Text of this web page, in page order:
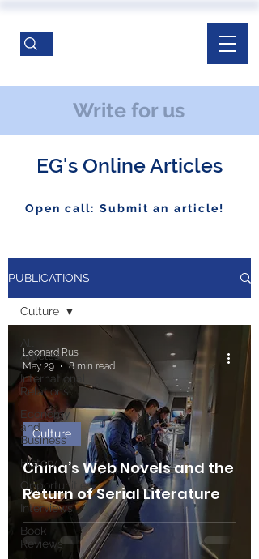
Write for us
EG's Online Articles
Open call: Submit an article!
PUBLICATIONS
All
Articles
International
Relations
Economy
and
Business
History
Opportunities
Interviews
Book
Reviews
Culture
China’s Web Novels and the
Return of Serial Literature
Culture
Leonard Rus
May 29
8 min read